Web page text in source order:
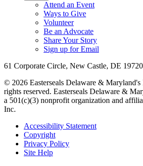
Attend an Event
Ways to Give
Volunteer
Be an Advocate
Share Your Story
Sign up for Email
61 Corporate Circle, New Castle, DE
© 2026 Easterseals Delaware & Maryland's
rights reserved. Easterseals Delaware &
a 501(c)(3) nonprofit organization and
Inc.
Accessibility Statement
Copyright
Privacy Policy
Site Help